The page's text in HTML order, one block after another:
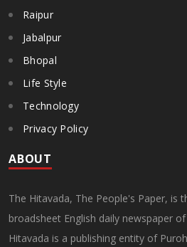
Raipur
Jabalpur
Bhopal
Life Style
Technology
Privacy Policy
ABOUT
The Hitavada, The People's Paper, is
broadsheet English daily newspaper
Hitavada is a publishing entity of